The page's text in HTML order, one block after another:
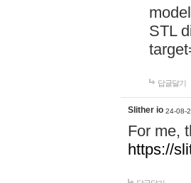
STL
답글달기
Slither io 24-08-
For me,
https://